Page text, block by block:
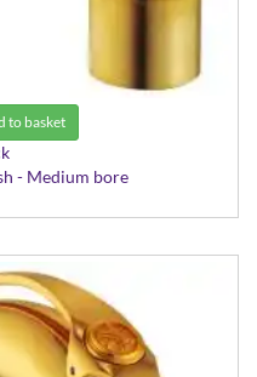
to basket
- Medium bore